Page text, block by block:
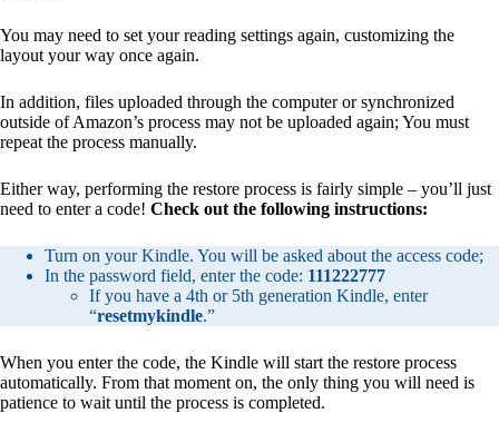
You may need to set your reading settings again, customizing the
layout your way once again.
In addition, files uploaded through the computer or synchronized
outside of Amazon’s process may not be uploaded again; You must
repeat the process manually.
Either way, performing the restore process is fairly simple – you’ll just
need to enter a code! Check out the following instructions:
Turn on your Kindle. You will be asked about the access code;
In the password field, enter the code: 111222777
If you have a 4th or 5th generation Kindle, enter
“resetmykindle.”
When you enter the code, the Kindle will start the restore process
automatically. From that moment on, the only thing you will need is
patience to wait until the process is completed.